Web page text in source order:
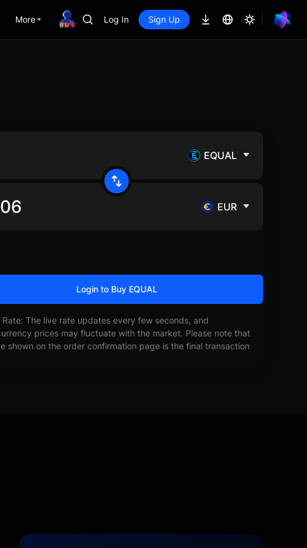
More Log In Sign Up
EQUAL
EUR
Login to Buy EQUAL
Rate: The live rate updates every few seconds, and
prices may fluctuate with the market. Please note that
shown on the order confirmation page is the final transaction